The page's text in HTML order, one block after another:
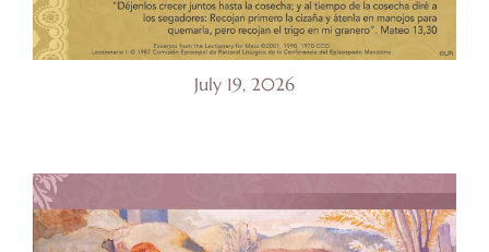
July 19, 2026